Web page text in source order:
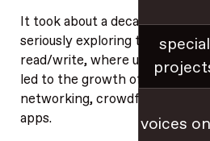
special
voices
It took about a decade for
seriously exploring the idea
read/write, where users
led to the growth of web-
networking, crowdfunding,
apps.